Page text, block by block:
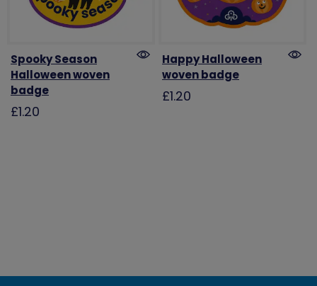
Spooky Season
Halloween woven
badge
£1.20
Happy Halloween
woven badge
£1.20